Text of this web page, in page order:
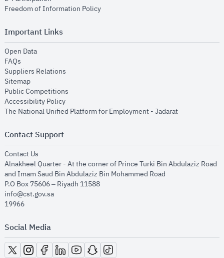
Freedom of Information Policyopens in new window
Important Links
Open Dataopens in new window
FAQs
Suppliers Relations
Sitemapopens in new window
Public Competitions
Accessibility Policyopens in new window
The National Unified Platform for Employment - Jadaratopens in new
Contact Support
Contact Us
Alnakheel Quarter - At the corner of Prince Turki Bin Abdulaziz Road
and Imam Saud Bin Abdulaziz Bin Mohammed Road​
P.O Box 75606 – Riyadh 11588
info@cst.gov.sa
19966
Social Media
opens in new window
opens in new window
opens in new window
opens in new window
opens in new window
opens in new window
opens in new window